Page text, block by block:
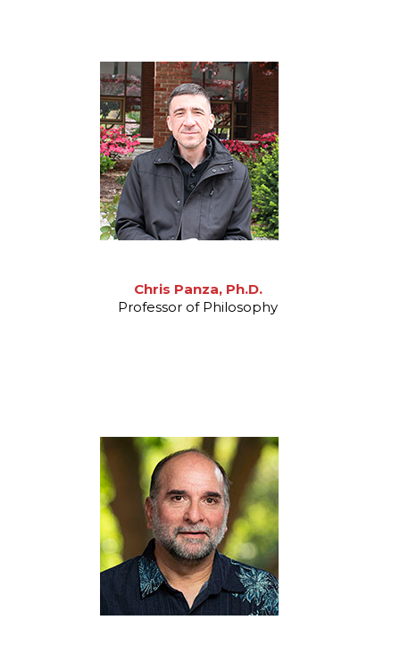
Chris Panza, Ph.D.
Professor of Philosophy